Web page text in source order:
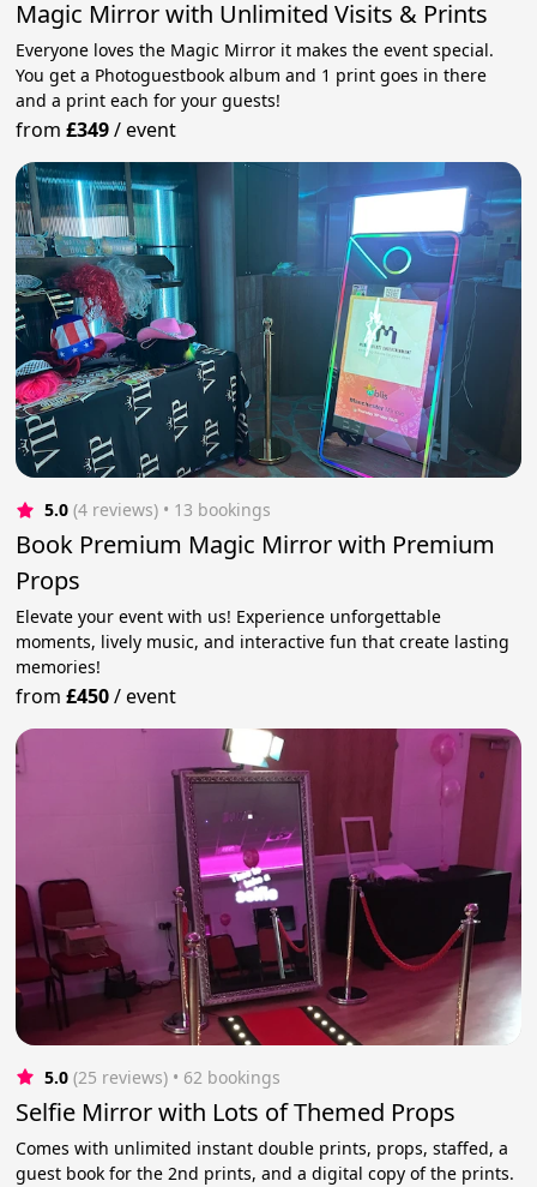
Magic Mirror with Unlimited Visits & Prints
Everyone loves the Magic Mirror it makes the event special.
You get a Photoguestbook album and 1 print goes in there
and a print each for your guests!
from£349/event
5.0 (4 reviews) • 13 bookings
Book Premium Magic Mirror with Premium
Props
Elevate your event with us! Experience unforgettable
moments, lively music, and interactive fun that create lasting
memories!
from£450/event
5.0 (25 reviews) • 62 bookings
Selfie Mirror with Lots of Themed Props
Comes with unlimited instant double prints, props, staffed, a
guest book for the 2nd prints, and a digital copy of the prints.